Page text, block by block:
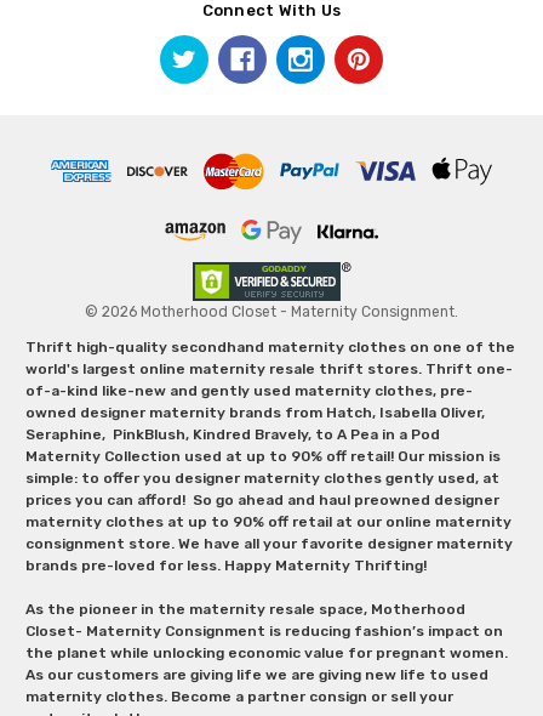
Connect With Us
© 2026 Motherhood Closet - Maternity Consignment.
Thrift high-quality secondhand maternity clothes on one of the
world's largest online maternity resale thrift stores. Thrift one-
of-a-kind like-new and gently used maternity clothes, pre-
owned designer maternity brands from Hatch, Isabella Oliver,
Seraphine, PinkBlush, Kindred Bravely, to A Pea in a Pod
Maternity Collection used at up to 90% off retail! Our mission is
simple: to offer you designer maternity clothes gently used, at
prices you can afford! So go ahead and haul preowned designer
maternity clothes at up to 90% off retail at our online maternity
consignment store. We have all your favorite designer maternity
brands pre-loved for less. Happy Maternity Thrifting!
As the pioneer in the maternity resale space, Motherhood
Closet- Maternity Consignment is reducing fashion’s impact on
the planet while unlocking economic value for pregnant women.
As our customers are giving life we are giving new life to used
maternity clothes. Become a partner consign or sell your